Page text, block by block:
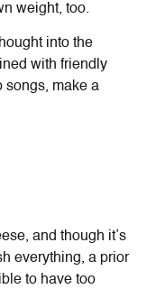
weight, too.
into the
with friendly
songs, make a
and though it’s
everything, a prior
to have too